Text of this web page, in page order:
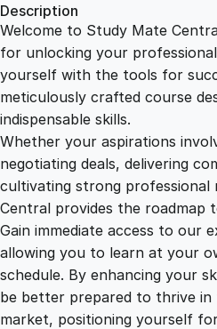
9
.
0
0
g
a
n
t
Description
Welcome to Study Mate
for unlocking your
yourself with the tools for
meticulously crafted course
indispensable skills.
Whether your aspirations
negotiating deals, delivering
cultivating strong professional
Central provides the roadmap
Gain immediate access to our
allowing you to learn at your
schedule. By enhancing your
be better prepared to thrive in
market, positioning yourself